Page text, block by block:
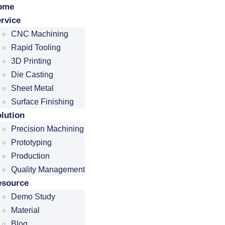
CNC Machining
Rapid Tooling
3D Printing
Die Casting
Sheet Metal
Surface Finishing
Precision Machining
Prototyping
Production
Quality Management
Demo Study
Material